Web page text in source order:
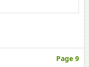
Page 9